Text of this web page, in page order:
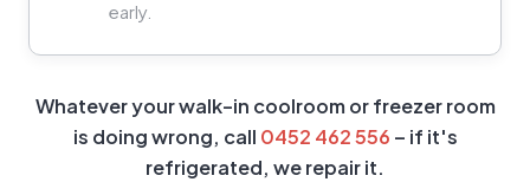
early.
Whatever your walk-in coolroom or freezer room
is doing wrong, call 0452 462 556 – if it's
refrigerated, we repair it.